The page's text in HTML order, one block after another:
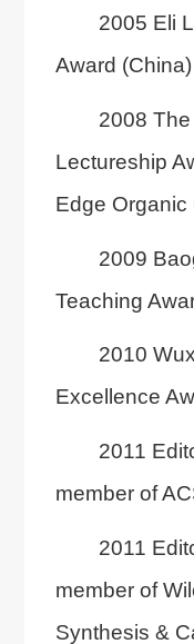
2005 Eli
Award (China)
2008
Lectureship
Edge Organic
2009
Teaching
2010
Excellence
2011
member of
2011
member of
Synthesis &